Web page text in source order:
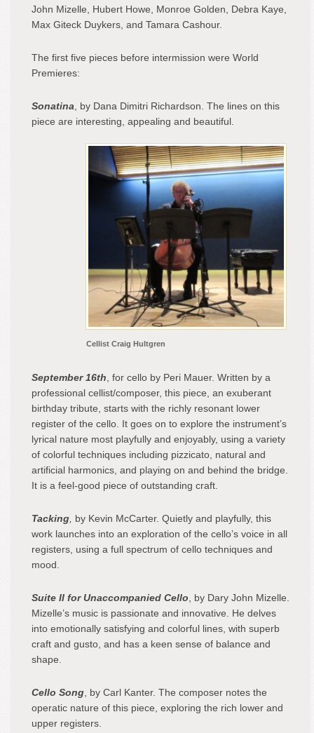
John Mizelle, Hubert Howe, Monroe Golden, Debra Kaye,
Max Giteck Duykers, and Tamara Cashour.
The first five pieces before intermission were World
Premieres:
Sonatina , by Dana Dimitri Richardson. The lines on this
piece are interesting, appealing and beautiful.
Cellist Craig Hultgren
September 16th, for cello by Peri Mauer. Written by a
professional cellist/composer, this piece, an exuberant
birthday tribute, starts with the richly resonant lower
register of the cello. It goes on to explore the instrument’s
lyrical nature most playfully and enjoyably, using a variety
of colorful techniques including pizzicato, natural and
artificial harmonics, and playing on and behind the bridge.
It is a feel-good piece of outstanding craft.
Tacking, by Kevin McCarter. Quietly and playfully, this
work launches into an exploration of the cello’s voice in all
registers, using a full spectrum of cello techniques and
mood.
Suite II for Unaccompanied Cello, by Dary John Mizelle.
Mizelle’s music is passionate and innovative. He delves
into emotionally satisfying and colorful lines, with superb
craft and gusto, and has a keen sense of balance and
shape.
Cello Song, by Carl Kanter. The composer notes the
operatic nature of this piece, exploring the rich lower and
upper registers.